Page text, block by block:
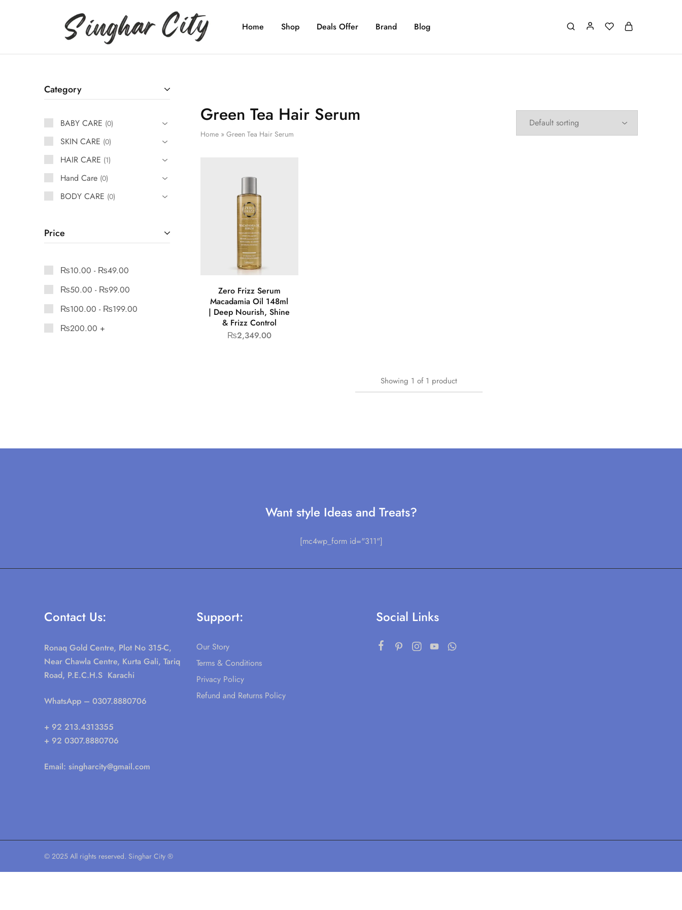
Singhar Home Shop Deals Offer Brand Blog
Green Tea Hair Serum
Home» Green Tea Hair Serum
Zero Frizz Serum
Macadamia Oil 148ml
| Deep Nourish, Shine
& Frizz Control
₨2,349.00
Showing 1of 1 product
Category
BABY CARE 0
SKIN CARE 0
HAIR CARE 1
Hand Care 0
BODY CARE 0
Price
₨10.00 - ₨49.00
₨50.00 - ₨99.00
₨100.00 - ₨199.00
₨200.00 +
Want style Ideas and Treats?
[mc4wp_form id="311"]
Contact Us:
Ronaq Gold Centre, Plot No 315-C,
Near Chawla Centre, Kurta Gali, Tariq
Road, P.E.C.H.S Karachi
WhatsApp – 0307.8880706
+ 92 213.4313355
+ 92 0307.8880706
Email: singharcity@gmail.com
Support:
Our Story
Terms & Conditions
Privacy Policy
Refund and Returns Policy
Social Links
© 2025 All rights reserved. Singhar City ®